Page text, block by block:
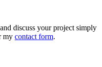
discuss your project simply
my contact form.